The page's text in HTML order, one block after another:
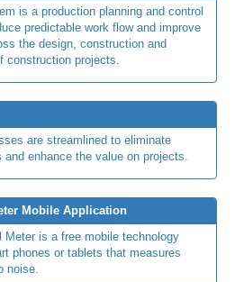
is a production planning and control
predictable work flow and improve
the design, construction and
projects.
are streamlined to eliminate
enhance the value on projects.
Mobile Application
Meter is a free mobile technology
phones or tablets that measures
noise.